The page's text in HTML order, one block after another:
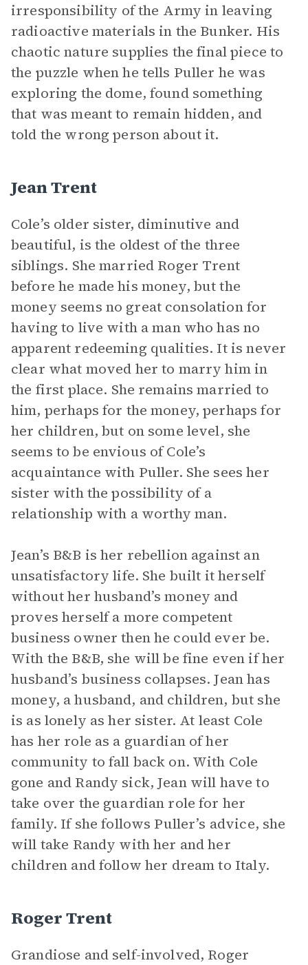
irresponsibility of the Army in leaving
radioactive materials in the Bunker. His
chaotic nature supplies the final piece to
the puzzle when he tells Puller he was
exploring the dome, found something
that was meant to remain hidden, and
told the wrong person about it.
Jean Trent
Cole’s older sister, diminutive and
beautiful, is the oldest of the three
siblings. She married Roger Trent
before he made his money, but the
money seems no great consolation for
having to live with a man who has no
apparent redeeming qualities. It is never
clear what moved her to marry him in
the first place. She remains married to
him, perhaps for the money, perhaps for
her children, but on some level, she
seems to be envious of Cole’s
acquaintance with Puller. She sees her
sister with the possibility of a
relationship with a worthy man.
Jean’s B&B is her rebellion against an
unsatisfactory life. She built it herself
without her husband’s money and
proves herself a more competent
business owner then he could ever be.
With the B&B, she will be fine even if her
husband’s business collapses. Jean has
money, a husband, and children, but she
is as lonely as her sister. At least Cole
has her role as a guardian of her
community to fall back on. With Cole
gone and Randy sick, Jean will have to
take over the guardian role for her
family. If she follows Puller’s advice, she
will take Randy with her and her
children and follow her dream to Italy.
Roger Trent
Grandiose and self-involved, Roger